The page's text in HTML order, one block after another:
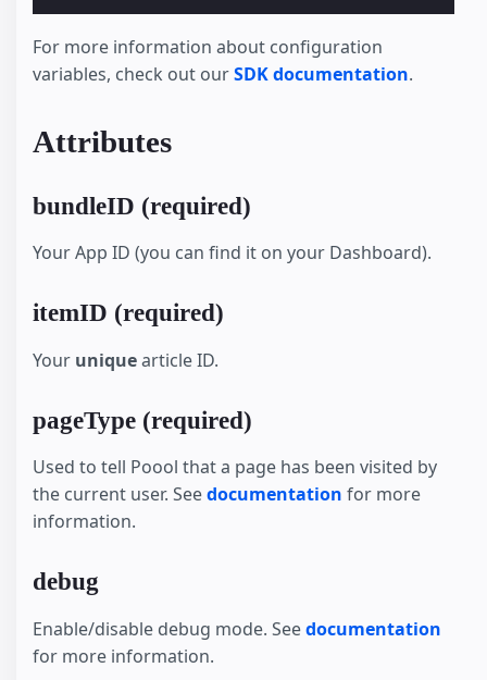
For more information about configuration
variables, check out ourSDK documentation.
Attributes
bundleID (required)
Your App ID (you can find it on your Dashboard).
itemID (required)
Your uniquearticle ID.
pageType (required)
Used to tell Poool that a page has been visited by
the current user. Seedocumentation for more
information.
debug
Enable/disable debug mode. Seedocumentation
for more information.